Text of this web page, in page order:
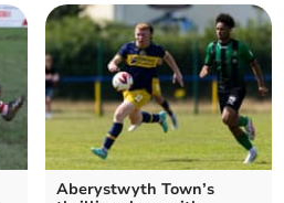
Aberystwyth Town’s